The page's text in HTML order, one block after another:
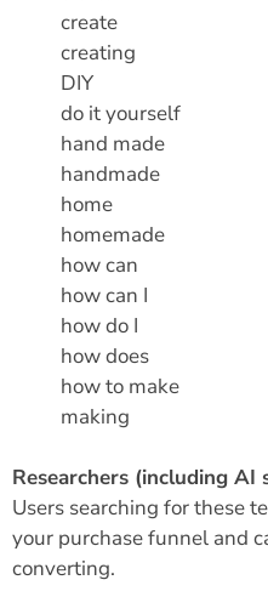
create
creating
DIY
do it yourself
hand made
handmade
home
homemade
how can
how can I
how do I
how does
how to make
making
Researchers (including AI
Users searching for these
your purchase funnel and
converting.